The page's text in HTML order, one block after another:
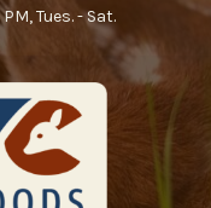
Tues. - Sat.